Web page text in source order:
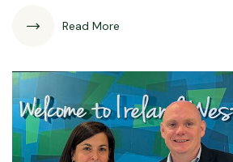
Read More